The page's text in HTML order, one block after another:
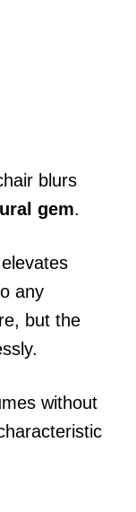
blurs
gem.
any
but the
without